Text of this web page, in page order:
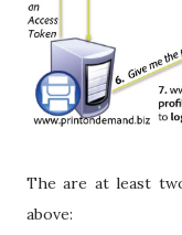
The are at least
above: